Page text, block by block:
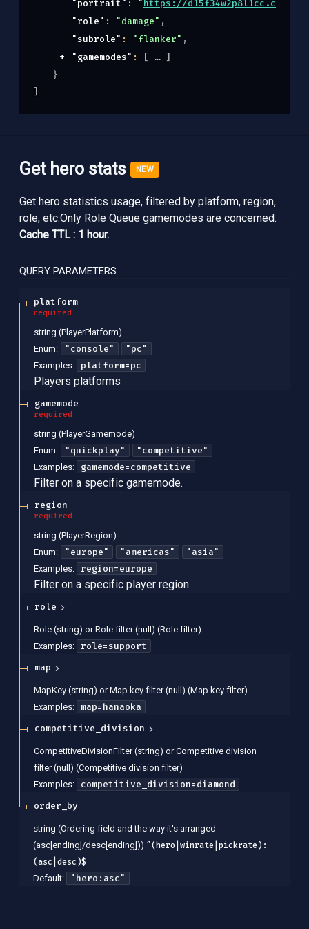
"portrait" : " https://
"role" : "damage" ,
"subrole" : "flanker" ,
"gamemodes" : [
]
}
]
Get hero stats NEW
Get hero statistics usage, filtered by platform, region,
role, etc.Only Role Queue gamemodes are concerned.
Cache TTL : 1 hour.
QUERY PARAMETERS
platform
required
string (PlayerPlatform)
Enum: "console" "pc"
Examples: platform=pc
Players platforms
gamemode
required
string (PlayerGamemode)
Enum: "quickplay" "competitive"
Examples: gamemode=competitive
Filter on a specific gamemode.
region
required
string (PlayerRegion)
Enum: "europe" "americas" "asia"
Examples: region=europe
Filter on a specific player region.
role
Role (string) or Role filter (null) (Role filter)
Examples:
role=support
map
MapKey (string) or Map key filter (null) (Map key filter)
Examples:
map=hanaoka
competitive_division
CompetitiveDivisionFilter (string) or Competitive division
filter (null) (Competitive division filter)
Examples:
competitive_division=diamond
order_by
string (Ordering field and the way it's arranged
(asc[ending]/desc[ending])) ^(hero|winrate|pickrate):
(asc|desc)$
Default: "hero:asc"